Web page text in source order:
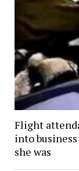
Flight
into
she was